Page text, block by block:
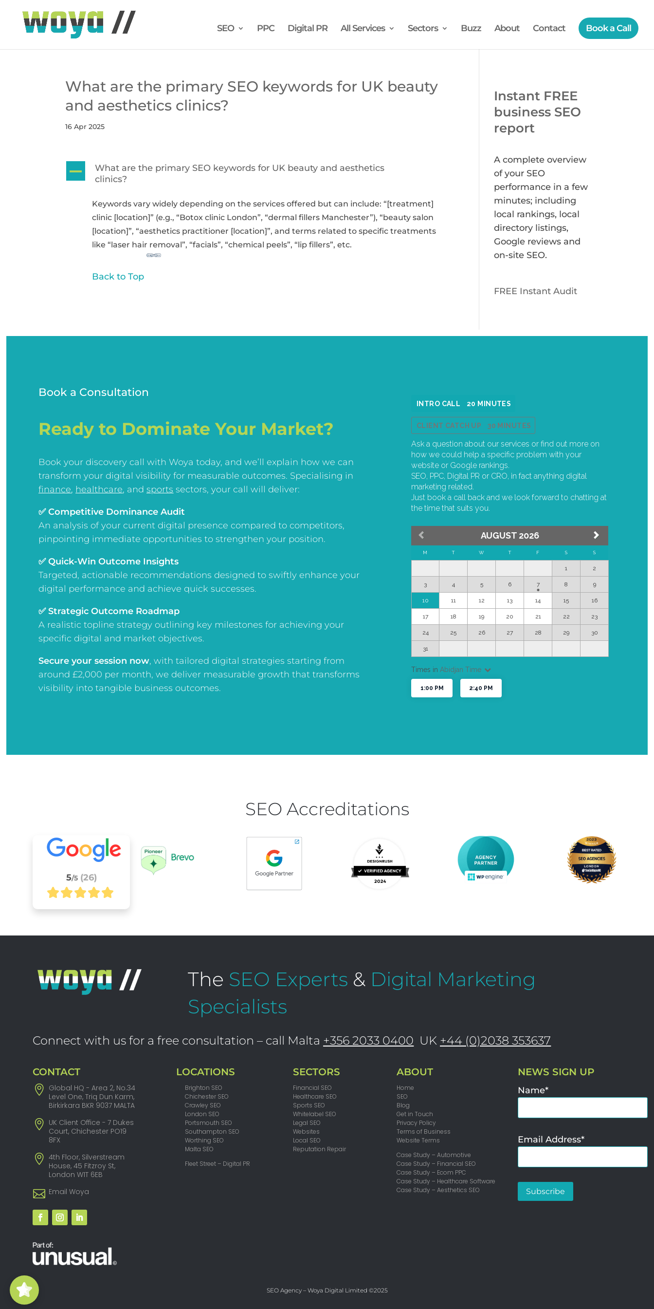
SEO PPC Digital PR All Services Sectors Buzz About Contact Book a Call
What are the primary SEO keywords for UK beauty
and aesthetics clinics?
16 Apr 2025
A
What are the primary SEO keywords for UK beauty and aesthetics
clinics?
Keywords vary widely depending on the services offered but can include: “[treatment]
clinic [location]” (e.g., “Botox clinic London”, “dermal fillers Manchester”), “beauty salon
[location]”, “aesthetics practitioner [location]”, and terms related to specific treatments
like “laser hair removal”, “facials”, “chemical peels”, “lip fillers”, etc.
Back to Top
Instant FREE
business SEO
report
A complete overview
of your SEO
performance in a few
minutes; including
local rankings, local
directory listings,
Google reviews and
on-site SEO.
FREE Instant Audit
Book a Consultation
Ready to Dominate Your Market?
Book your discovery call with Woya today, and we’ll explain how we can
transform your digital visibility for measurable outcomes. Specialising in
finance, healthcare, andsports sectors, your call will deliver:
✅ Competitive Dominance Audit
An analysis of your current digital presence compared to competitors,
pinpointing immediate opportunities to strengthen your position.
✅ Quick-Win Outcome Insights
Targeted, actionable recommendations designed to swiftly enhance your
digital performance and achieve quick successes.
✅ Strategic Outcome Roadmap
A realistic topline strategy outlining key milestones for achieving your
specific digital and market objectives.
Secure your session now, with tailored digital strategies starting from
around £2,000 per month, we deliver measurable growth that transforms
visibility into tangible business outcomes.
SEO Accreditations
5/5 (26)
The SEO Experts & Digital Marketing
Specialists
Connect with us for a free consultation – call Malta +356 2033 0400 UK +44 (0)2038 353637
CONTACT
Global HQ - Area 2, No.34
Level One, Triq Dun Karm,
Birkirkara BKR 9037 MALTA
UK Client Office - 7 Dukes
Court, Chichester PO19
8FX
4th Floor, Silverstream
House, 45 Fitzroy St,
London W1T 6EB
Email Woya
LOCATIONS
Brighton SEO
Chichester SEO
Crawley SEO
London SEO
Portsmouth SEO
Southampton SEO
Worthing SEO
Malta SEO
Fleet Street – Digital PR
SECTORS
Financial SEO
Healthcare SEO
Sports SEO
Whitelabel SEO
Legal SEO
Websites
Local SEO
Reputation Repair
ABOUT
Home
SEO
Blog
Get in Touch
Privacy Policy
Terms of Business
Website Terms
Case Study – Automotive
Case Study – Financial SEO
Case Study – Ecom PPC
Case Study – Healthcare Software
Case Study – Aesthetics SEO
NEWS SIGN UP
Name*
Email Address*
SEO Agency – Woya Digital Limited ©2025
5/5